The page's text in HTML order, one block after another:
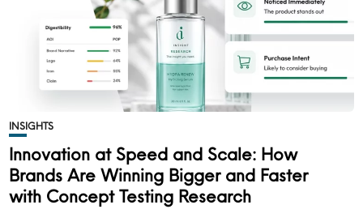
INSIGHTS
Innovation at Speed and Scale: How
Brands Are Winning Bigger and Faster
with Concept Testing Research